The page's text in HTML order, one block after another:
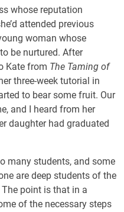
whose reputation
attended previous
woman whose
be nurtured. After
Kate from The Taming of
three-week tutorial in
to bear some fruit. Our
and I heard from her
daughter had graduated
many students, and some
are deep students of the
point is that in a
of the necessary steps